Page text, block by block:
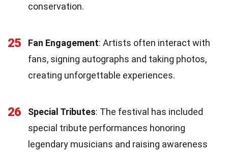
conservation.
25 Fan Engagement: Artists often interact with
fans, signing autographs and taking photos,
creating unforgettable experiences.
26 Special Tributes: The festival has included
special tribute performances honoring
legendary musicians and raising awareness